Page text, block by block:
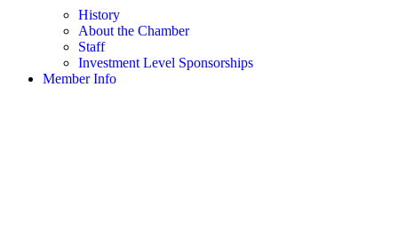
History
About the Chamber
Staff
Investment Level Sponsorships
Member Info